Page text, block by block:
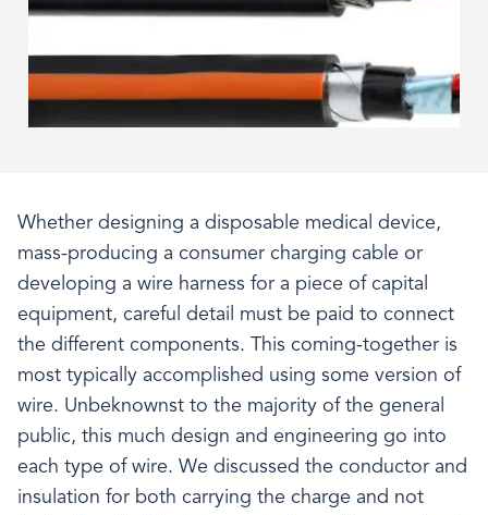
Whether designing a disposable medical device,
mass-producing a consumer charging cable or
developing a wire harness for a piece of capital
equipment, careful detail must be paid to connect
the different components. This coming-together is
most typically accomplished using some version of
wire. Unbeknownst to the majority of the general
public, this much design and engineering go into
each type of wire. We discussed the conductor and
insulation for both carrying the charge and not